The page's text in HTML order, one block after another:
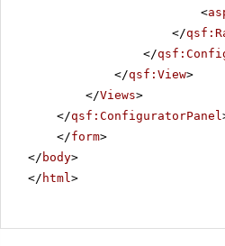
<
</
</
</qsf:View>
</Views>
</qsf:ConfiguratorPanel
</form>
</ body>
</ html>